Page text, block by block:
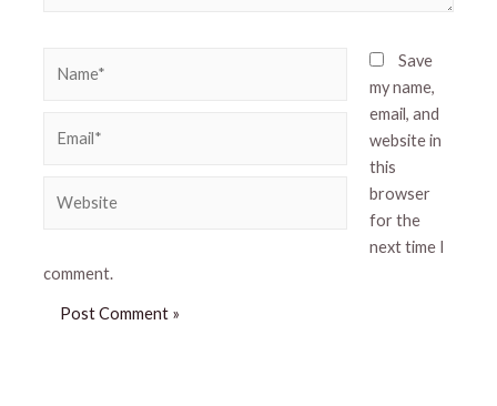
Save
my name,
email, and
website in
this
browser
for the
next time I
comment.